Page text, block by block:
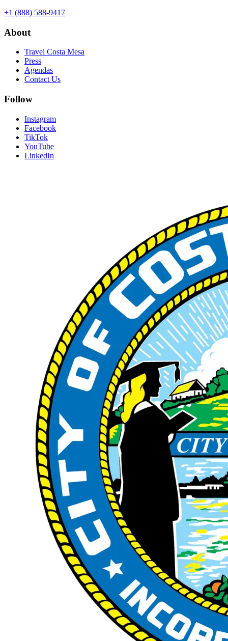
+1 (888) 588-9417
About
Travel Costa Mesa
Press
Agendas
Contact Us
Follow
Instagram
Facebook
TikTok
YouTube
LinkedIn